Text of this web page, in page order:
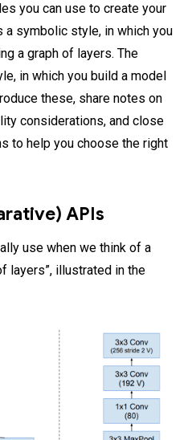
you can use to create your
a symbolic style, in which you
a graph of layers. The
in which you build a model
these, share notes on
considerations, and close
to help you choose the right
APIs
use when we think of a
layers”, illustrated in the